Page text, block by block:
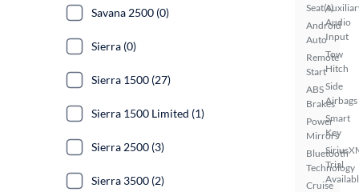
Seat(s)
Android
Auto
Remote
Start
ABS
Brakes
Power
Mirrors
Bluetooth
Technology
Cruise
Audio
Input
Tow
Hitch
Side
Airbags
Smart
Key
Trial
Savana 2500 (0)
Sierra (0)
Sierra 1500 (27)
Sierra 1500 Limited (1)
Sierra 2500 (3)
Sierra 3500 (2)